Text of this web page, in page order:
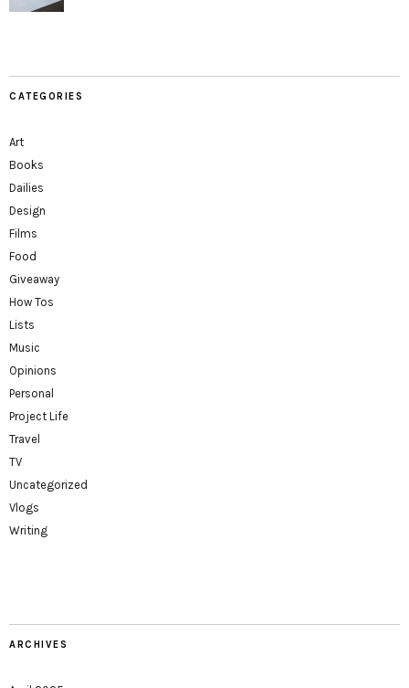
CATEGORIES
Art
Books
Dailies
Design
Films
Food
Giveaway
How Tos
Lists
Music
Opinions
Personal
Project Life
Travel
TV
Uncategorized
Vlogs
Writing
ARCHIVES